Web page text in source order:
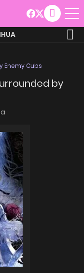
Enemy Cubs
by